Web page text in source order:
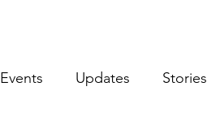
Events Updates Stories